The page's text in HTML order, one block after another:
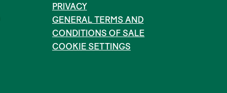
PRIVACY
GENERAL TERMS AND
CONDITIONS OF SALE
COOKIE SETTINGS